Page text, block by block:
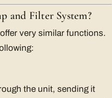
and Filter System?
very similar functions.
the unit, sending it